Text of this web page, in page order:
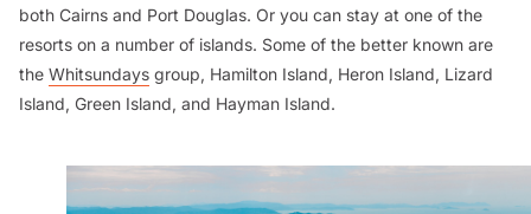
both Cairns and Port Douglas. Or you can stay at one of the
resorts on a number of islands. Some of the better known are
the Whitsundays group, Hamilton Island, Heron Island, Lizard
Island, Green Island, and Hayman Island.